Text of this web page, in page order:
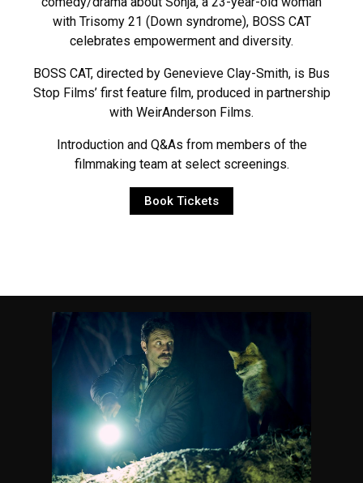
with Trisomy 21 (Down syndrome), BOSS CAT
celebrates empowerment and diversity.
BOSS CAT, directed by Genevieve Clay-Smith, is Bus
Stop Films’ first feature film, produced in partnership
with WeirAnderson Films.
Introduction and Q&As from members of the
filmmaking team at select screenings.
Book Tickets